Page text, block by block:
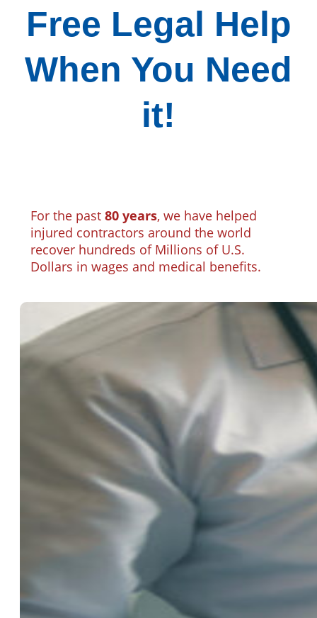
Free Legal Help
When You Need
it!
For the past 80 years, we have helped
injured contractors around the world
recover hundreds of Millions of U.S.
Dollars in wages and medical benefits.